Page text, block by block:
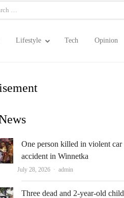
Lifestyle Tech Opinion
One person killed in violent car
accident in Winnetka
July 28, 2026 Author
admin
Three dead and 2-year-old child